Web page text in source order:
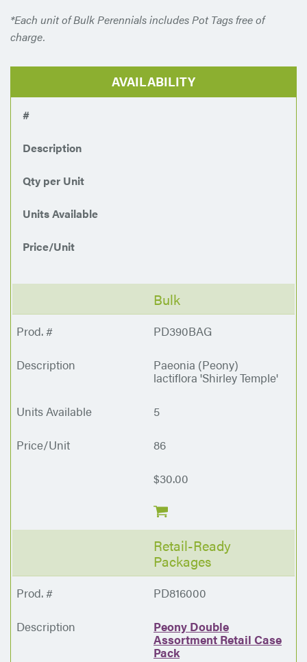
*Each unit of Bulk Perennials includes Pot Tags free of
charge.
AVAILABILITY
#
Description
Qty per Unit
Units Available
Price/Unit
Bulk
PD390BAG
Paeonia (Peony)
lactiflora 'Shirley Temple'
5
86
$30.00
Retail-Ready
Packages
PD816000
Peony Double
Assortment Retail Case
Pack